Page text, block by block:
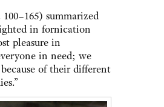
summarized
in fornication
pleasure in
in need; we
of their different